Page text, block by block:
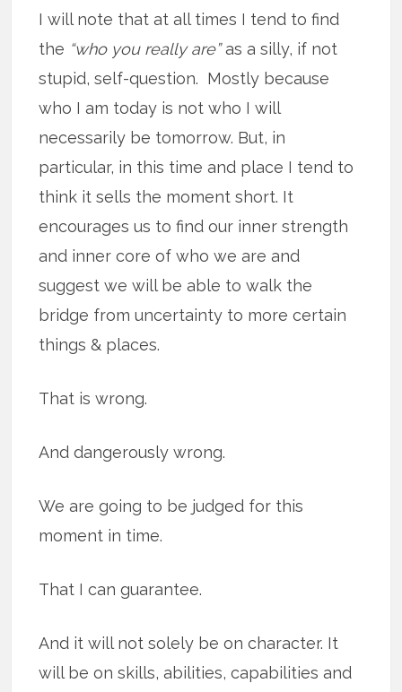
I will note that at all times I tend to find
the “who you really are”as a silly, if not
stupid, self-question. Mostly because
who I am today is not who I will
necessarily be tomorrow. But, in
particular, in this time and place I tend to
think it sells the moment short. It
encourages us to find our inner strength
and inner core of who we are and
suggest we will be able to walk the
bridge from uncertainty to more certain
things & places.
That is wrong.
And dangerously wrong.
We are going to be judged for this
moment in time.
That I can guarantee.
And it will not solely be on character. It
will be on skills, abilities, capabilities and